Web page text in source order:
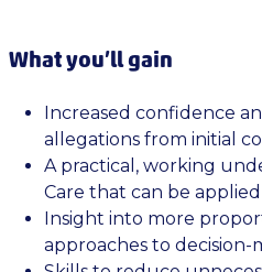
What you’ll gain
Increased confidence
allegations from initial
A practical, working
Care that can be
Insight into more
approaches to decision-